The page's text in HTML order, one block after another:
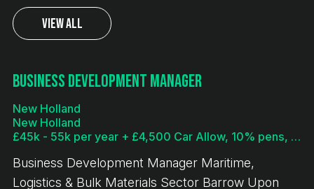
View All
Business Development Manager
New Holland
New Holland
£45k - 55k per year + £4,500 Car Allow, 10% pens, bonus
Business Development Manager Maritime,
Logistics & Bulk Materials Sector Barrow Upon